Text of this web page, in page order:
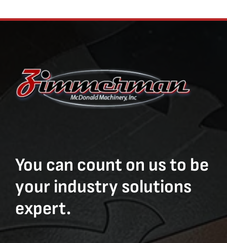
You can count on us to be
your industry solutions
expert.